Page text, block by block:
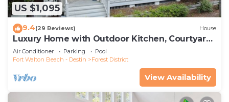
US $1,095
9.4(29 Reviews) House
Luxury Home with Outdoor Kitchen, Courtyard,
and 6-Seater LSV
Air Conditioner Parking
Pool
Fort Walton Beach - Destin
Forest District
View Availability